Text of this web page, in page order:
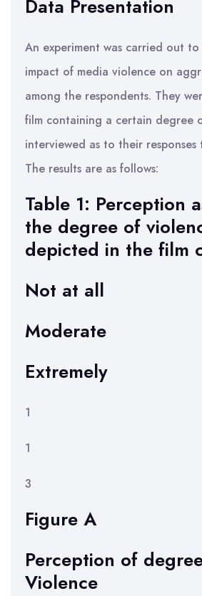
Data Presentation
An experiment was carried out
impact of media violence on
among the respondents. They
film containing a certain degree
interviewed as to their responses
The results are as follows:
Table 1: Perception
the degree of
depicted in the film
Not at all
Moderate
Extremely
1
1
3
Figure A
Perception of
Violence